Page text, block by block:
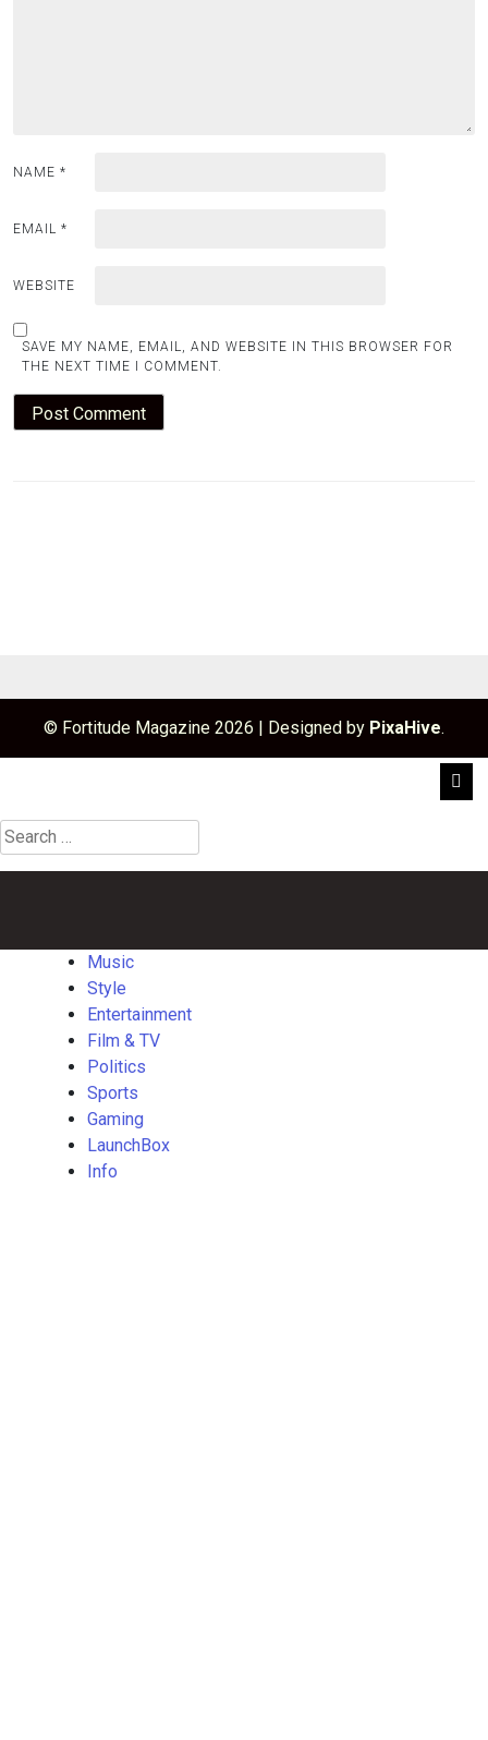
NAME *
EMAIL *
WEBSITE
SAVE MY NAME, EMAIL, AND WEBSITE IN THIS BROWSER FOR
THE NEXT TIME I COMMENT.
© Fortitude Magazine 2026 | Designed by PixaHive.
Search
for:
Music
Style
Entertainment
Film & TV
Politics
Sports
Gaming
LaunchBox
Info